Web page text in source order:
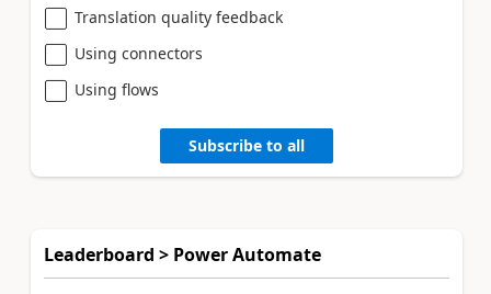
Translation quality feedback
Using connectors
Using flows
Subscribe to all
Leaderboard > Power Automate